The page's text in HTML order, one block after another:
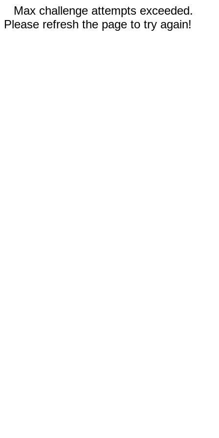
Max challenge attempts exceeded.
Please refresh the page to try again!